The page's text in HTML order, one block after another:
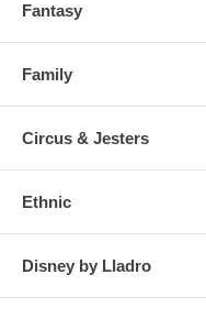
Fantasy
Family
Circus & Jesters
Ethnic
Disney by Lladro